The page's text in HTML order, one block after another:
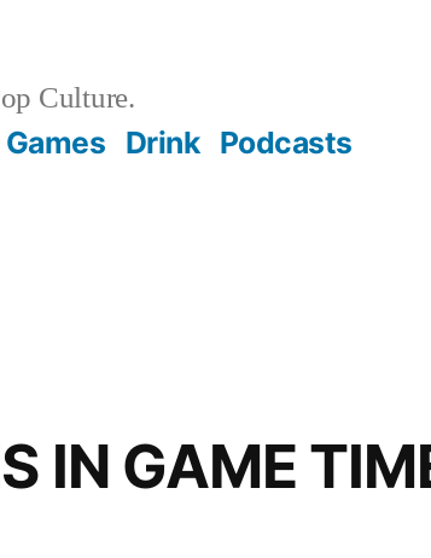
Culture.
Games Drink Podcasts
IN GAME